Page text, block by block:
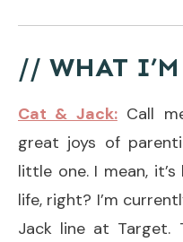
// WHAT
Cat & Jack:Call
great joys of
little one. I mean,
life, right? I’m
Jack line at Target.